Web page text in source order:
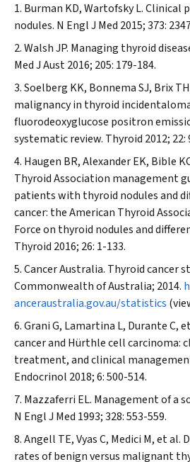
Burman KD, Wartofsky L. Clinical
nodules. N Engl J Med 2015; 373:
Walsh JP. Managing thyroid
Med J Aust2016; 205: 179-184.
Soelberg KK, Bonnema SJ, Brix
malignancy in thyroid
fluorodeoxyglucose positron
systematic review. Thyroid 2012; 22:
Haugen BR, Alexander EK, Bible
Thyroid Association management
patients with thyroid nodules and
cancer: the American Thyroid
Force on thyroid nodules and
Thyroid 2016; 26: 1-133.
Cancer Australia. Thyroid cancer
Commonwealth of Australia; 2014.
anceraustralia.gov.au/statistics
Grani G, Lamartina L, Durante C,
cancer and Hürthle cell carcinoma:
treatment, and clinical
Endocrinol 2018; 6: 500-514.
Mazzaferri EL. Management of a
N Engl J Med 1993; 328: 553-559.
Angell TE, Vyas C, Medici M, et
rates of benign versus malignant